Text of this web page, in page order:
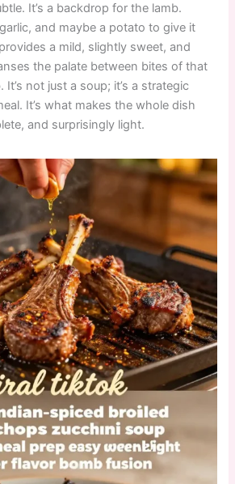
It’s a backdrop for the lamb.
and maybe a potato to give it
a mild, slightly sweet, and
the palate between bites of that
not just a soup; it’s a strategic
It’s what makes the whole dish
and surprisingly light.